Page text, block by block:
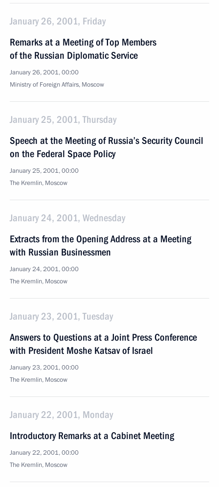
January 26, 2001, Friday
Remarks at a Meeting of Top Members
of the Russian Diplomatic Service
January 26, 2001, 00:00
Ministry of Foreign Affairs, Moscow
January 25, 2001, Thursday
Speech at the Meeting of Russia’s Security Council
on the Federal Space Policy
January 25, 2001, 00:00
The Kremlin, Moscow
January 24, 2001, Wednesday
Extracts from the Opening Address at a Meeting
with Russian Businessmen
January 24, 2001, 00:00
The Kremlin, Moscow
January 23, 2001, Tuesday
Answers to Questions at a Joint Press Conference
with President Moshe Katsav of Israel
January 23, 2001, 00:00
The Kremlin, Moscow
January 22, 2001, Monday
Introductory Remarks at a Cabinet Meeting
January 22, 2001, 00:00
The Kremlin, Moscow